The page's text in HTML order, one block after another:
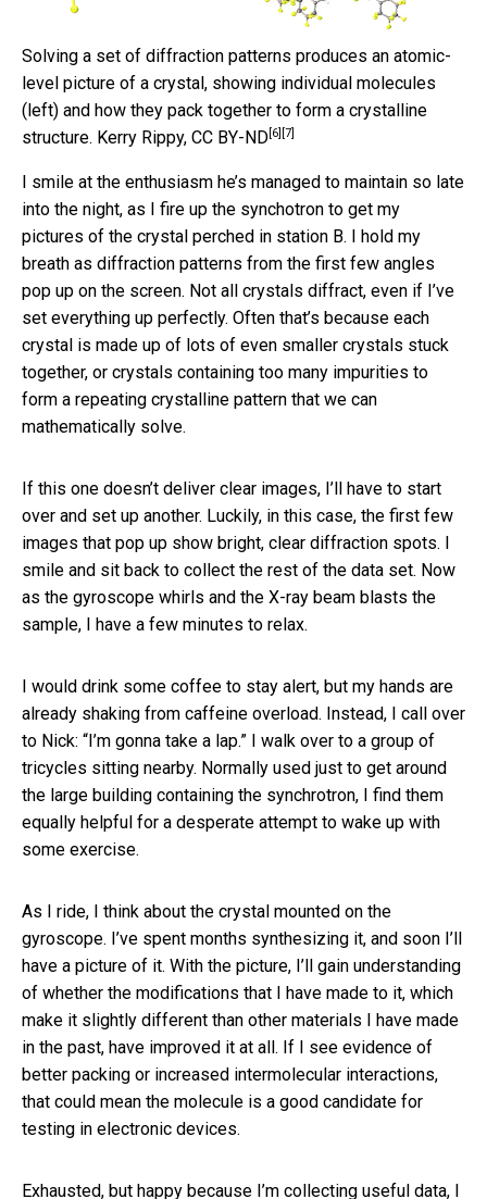
Solving a set of diffraction patterns produces an atomic-
level picture of a crystal, showing individual molecules
(left) and how they pack together to form a crystalline
structure. Kerry Rippy, CC BY-ND [6] [7]
I smile at the enthusiasm he’s managed to maintain so late
into the night, as I fire up the synchotron to get my
pictures of the crystal perched in station B. I hold my
breath as diffraction patterns from the first few angles
pop up on the screen. Not all crystals diffract, even if I’ve
set everything up perfectly. Often that’s because each
crystal is made up of lots of even smaller crystals stuck
together, or crystals containing too many impurities to
form a repeating crystalline pattern that we can
mathematically solve.
If this one doesn’t deliver clear images, I’ll have to start
over and set up another. Luckily, in this case, the first few
images that pop up show bright, clear diffraction spots. I
smile and sit back to collect the rest of the data set. Now
as the gyroscope whirls and the X-ray beam blasts the
sample, I have a few minutes to relax.
I would drink some coffee to stay alert, but my hands are
already shaking from caffeine overload. Instead, I call over
to Nick: “I’m gonna take a lap.” I walk over to a group of
tricycles sitting nearby. Normally used just to get around
the large building containing the synchrotron, I find them
equally helpful for a desperate attempt to wake up with
some exercise.
As I ride, I think about the crystal mounted on the
gyroscope. I’ve spent months synthesizing it, and soon I’ll
have a picture of it. With the picture, I’ll gain understanding
of whether the modifications that I have made to it, which
make it slightly different than other materials I have made
in the past, have improved it at all. If I see evidence of
better packing or increased intermolecular interactions,
that could mean the molecule is a good candidate for
testing in electronic devices.
Exhausted, but happy because I’m collecting useful data, I